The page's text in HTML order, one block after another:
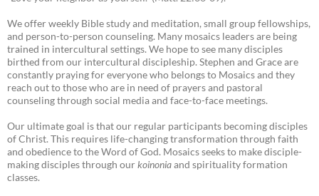
We offer weekly Bible study and meditation, small group fellowships,
and person-to-person counseling. Many mosaics leaders are being
trained in intercultural settings. We hope to see many disciples
birthed from our intercultural discipleship. Stephen and Grace are
constantly praying for everyone who belongs to Mosaics and they
reach out to those who are in need of prayers and pastoral
counseling through social media and face-to-face meetings.
Our ultimate goal is that our regular participants becoming disciples
of Christ. This requires life-changing transformation through faith
and obedience to the Word of God. Mosaics seeks to make disciple-
making disciples through ourkoinoniaand spirituality formation
classes.